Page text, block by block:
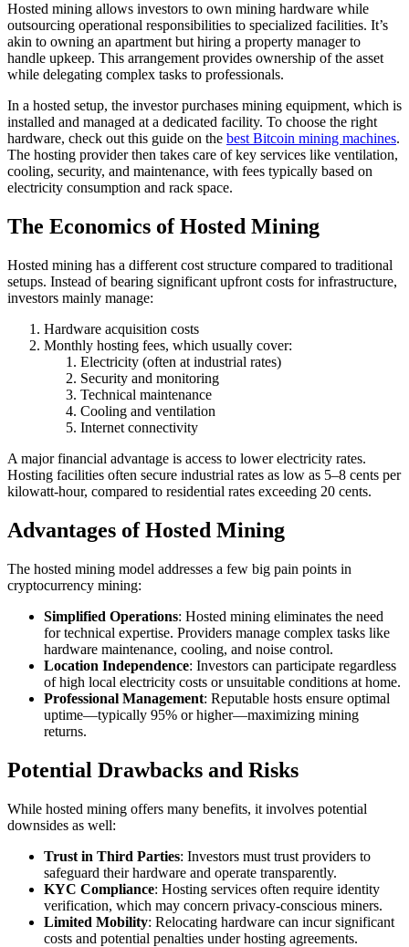
Hosted mining allows investors to own mining hardware while
outsourcing operational responsibilities to specialized facilities. It’s
akin to owning an apartment but hiring a property manager to
handle upkeep. This arrangement provides ownership of the asset
while delegating complex tasks to professionals.
In a hosted setup, the investor purchases mining equipment, which is
installed and managed at a dedicated facility. To choose the right
hardware, check out this guide on the best Bitcoin mining machines.
The hosting provider then takes care of key services like ventilation,
cooling, security, and maintenance, with fees typically based on
electricity consumption and rack space.
The Economics of Hosted Mining
Hosted mining has a different cost structure compared to traditional
setups. Instead of bearing significant upfront costs for infrastructure,
investors mainly manage:
Hardware acquisition costs
Monthly hosting fees, which usually cover:
Electricity (often at industrial rates)
Security and monitoring
Technical maintenance
Cooling and ventilation
Internet connectivity
A major financial advantage is access to lower electricity rates.
Hosting facilities often secure industrial rates as low as 5–8 cents per
kilowatt-hour, compared to residential rates exceeding 20 cents.
Advantages of Hosted Mining
The hosted mining model addresses a few big pain points in
cryptocurrency mining:
Simplified Operations: Hosted mining eliminates the need
for technical expertise. Providers manage complex tasks like
hardware maintenance, cooling, and noise control.
Location Independence: Investors can participate regardless
of high local electricity costs or unsuitable conditions at home.
Professional Management: Reputable hosts ensure optimal
uptime—typically 95% or higher—maximizing mining
returns.
Potential Drawbacks and Risks
While hosted mining offers many benefits, it involves potential
downsides as well:
Trust in Third Parties: Investors must trust providers to
safeguard their hardware and operate transparently.
KYC Compliance: Hosting services often require identity
verification, which may concern privacy-conscious miners.
Limited Mobility: Relocating hardware can incur significant
costs and potential penalties under hosting agreements.